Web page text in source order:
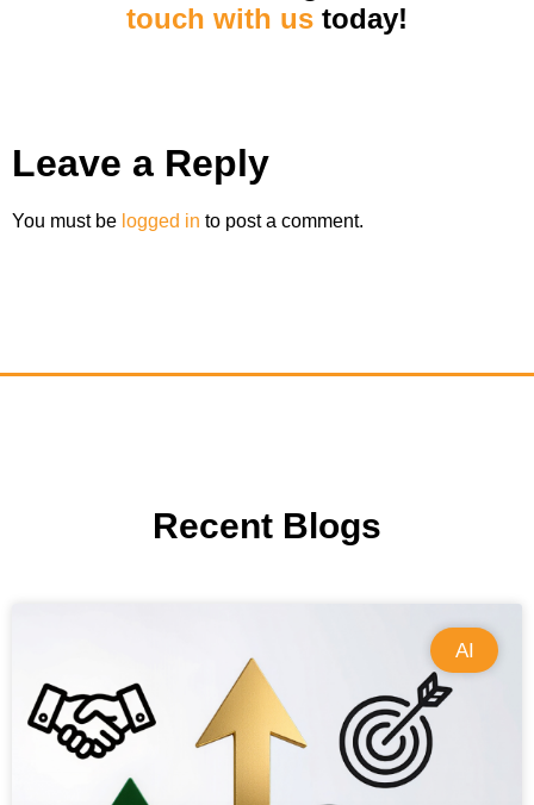
touch with us today!
Leave a Reply
You must be logged in to post a comment.
Recent Blogs
AI